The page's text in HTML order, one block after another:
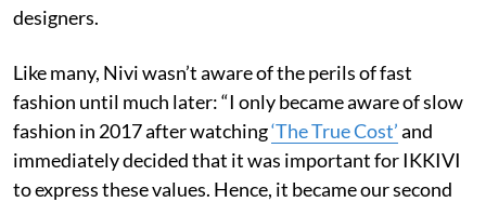
designers.
Like many, Nivi wasn’t aware of the perils of fast
fashion until much later: “I only became aware of slow
fashion in 2017 after watching‘The True Cost’and
immediately decided that it was important for IKKIVI
to express these values. Hence, it became our second